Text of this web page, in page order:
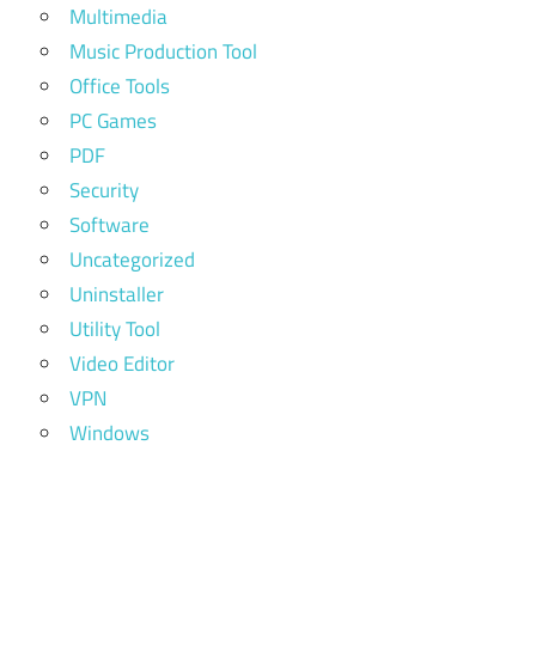
Multimedia
Music Production Tool
Office Tools
PC Games
PDF
Security
Software
Uncategorized
Uninstaller
Utility Tool
Video Editor
VPN
Windows